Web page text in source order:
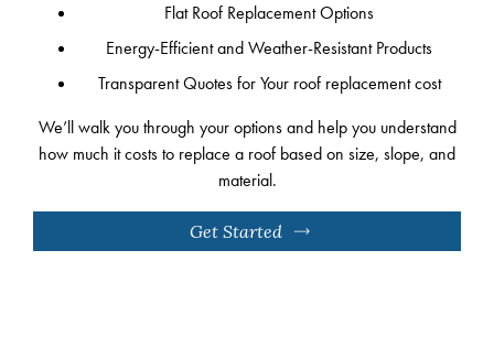
Flat Roof Replacement Options
Energy-Efficient and Weather-Resistant Products
Transparent Quotes for Your roof replacement cost
We’ll walk you through your options and help you understand
how much it costs to replace a roof based on size, slope, and
material.
Get Started